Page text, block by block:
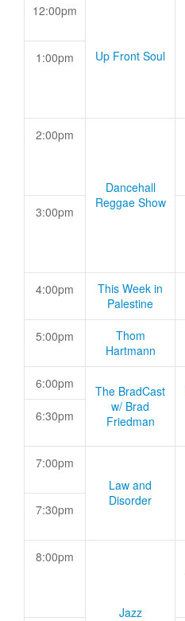
12:00pm
Up Front Soul
1:00pm
2:00pm
Dancehall
Reggae Show
3:00pm
4:00pm
This Week in
Palestine
5:00pm
Thom
Hartmann
6:00pm
The BradCast
w/ Brad
Friedman
6:30pm
7:00pm
Law and
Disorder
7:30pm
8:00pm
Jazz